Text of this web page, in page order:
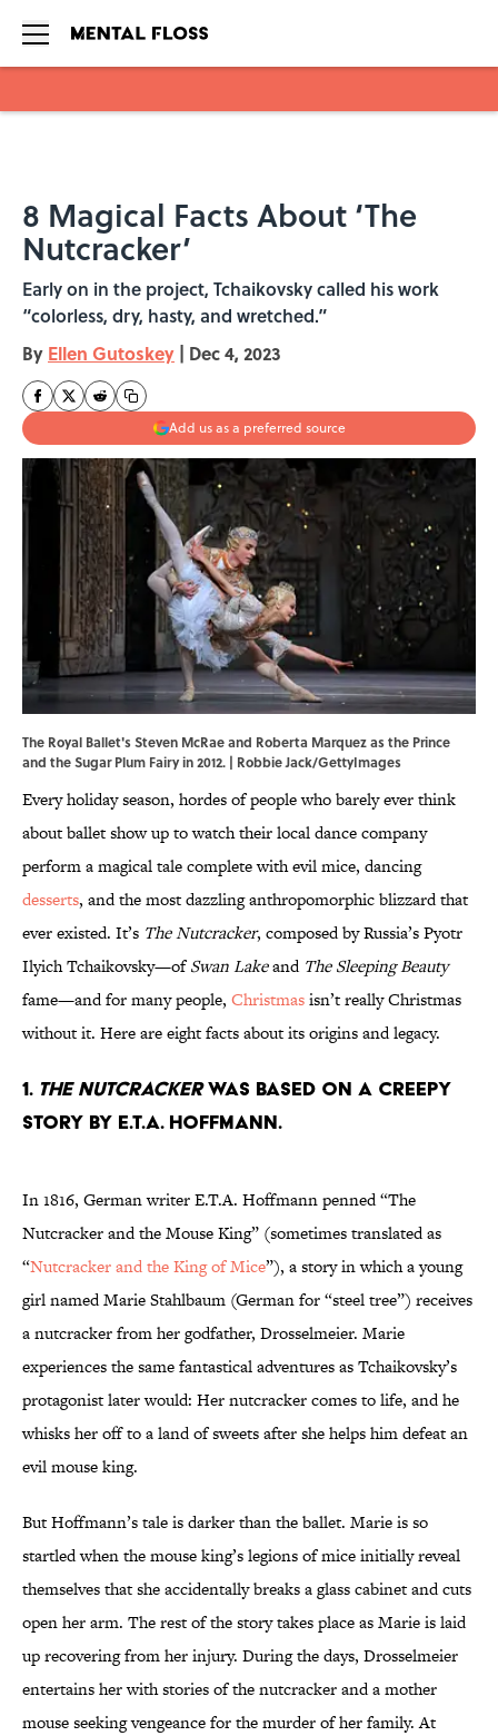
8 Magical Facts About ‘The
Nutcracker’
Early on in the project, Tchaikovsky called his work
“colorless, dry, hasty, and wretched.”
By Ellen Gutoskey | Dec 4, 2023
Add us as a preferred source
The Royal Ballet's Steven McRae and Roberta Marquez as the Prince
and the Sugar Plum Fairy in 2012. | Robbie Jack/GettyImages
Every holiday season, hordes of people who barely ever think
about ballet show up to watch their local dance company
perform a magical tale complete with evil mice, dancing
desserts, and the most dazzling anthropomorphic blizzard that
ever existed. It’s The Nutcracker, composed by Russia’s Pyotr
Ilyich Tchaikovsky—ofSwan Lakeand The Sleeping Beauty
fame—and for many people, Christmasisn’t really Christmas
without it. Here are eight facts about its origins and legacy.
1. The Nutcrackerwas based on a creepy
story by E.T.A. Hoffmann.
In 1816, German writer E.T.A. Hoffmann penned “The
Nutcracker and the Mouse King” (sometimes translated as
“Nutcracker and the King of Mice”), a story in which a young
girl named Marie Stahlbaum (German for “steel tree”) receives
a nutcracker from her godfather, Drosselmeier. Marie
experiences the same fantastical adventures as Tchaikovsky’s
protagonist later would: Her nutcracker comes to life, and he
whisks her off to a land of sweets after she helps him defeat an
evil mouse king.
But Hoffmann’s tale is darker than the ballet. Marie is so
startled when the mouse king’s legions of mice initially reveal
themselves that she accidentally breaks a glass cabinet and cuts
open her arm. The rest of the story takes place as Marie is laid
up recovering from her injury. During the days, Drosselmeier
entertains her with stories of the nutcracker and a mother
mouse seeking vengeance for the murder of her family. At